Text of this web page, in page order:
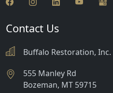
Lima
Livingston
McAllister
Contact Us
Buffalo Restoration, Inc.
555 Manley Rd
Bozeman, MT 59715